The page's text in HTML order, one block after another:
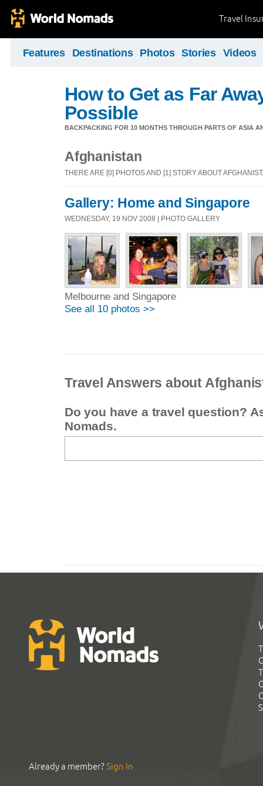
Travel
Features Destinations Photos Stories Videos
How to Get as Far
Possible
BACKPACKING FOR 10 MONTHS THROUGH PARTS OF ASIA
Afghanistan
THERE ARE [0] PHOTOS AND [1] STORY ABOUT
Gallery: Home and Singapore
WEDNESDAY, 19 NOV 2008 | PHOTO GALLERY
Melbourne and Singapore
See all 10 photos >>
Travel Answers about
Do you have a travel question?
Nomads.
Already a member?Sign In